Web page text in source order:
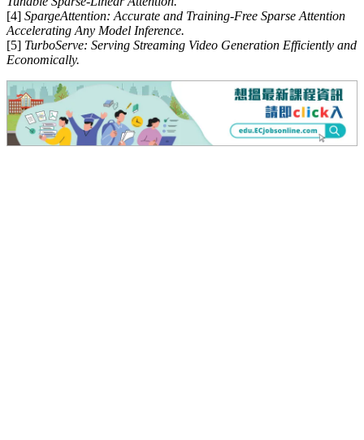
[4] SpargeAttention: Accurate and Training-Free Sparse Attention
Accelerating Any Model Inference.
[5] TurboServe: Serving Streaming Video Generation Efficiently and
Economically.